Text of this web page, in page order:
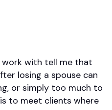
with tell me that
losing a spouse can
or simply too much to
to meet clients where